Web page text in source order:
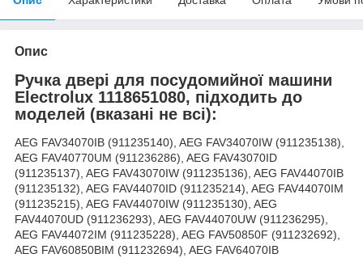
Опис
Ручка двері для посудомийної машини
Electrolux 1118651080, підходить до
моделей (вказані не всі):
AEG FAV34070IB (911235140), AEG FAV34070IW (911235138),
AEG FAV40770UM (911236286), AEG FAV43070ID
(911235137), AEG FAV43070IW (911235136), AEG FAV44070IB
(911235132), AEG FAV44070ID (911235214), AEG FAV44070IM
(911235215), AEG FAV44070IW (911235130), AEG
FAV44070UD (911236293), AEG FAV44070UW (911236295),
AEG FAV44072IM (911235228), AEG FAV50850F (911232692),
AEG FAV60850BIM (911232694), AEG FAV64070IB